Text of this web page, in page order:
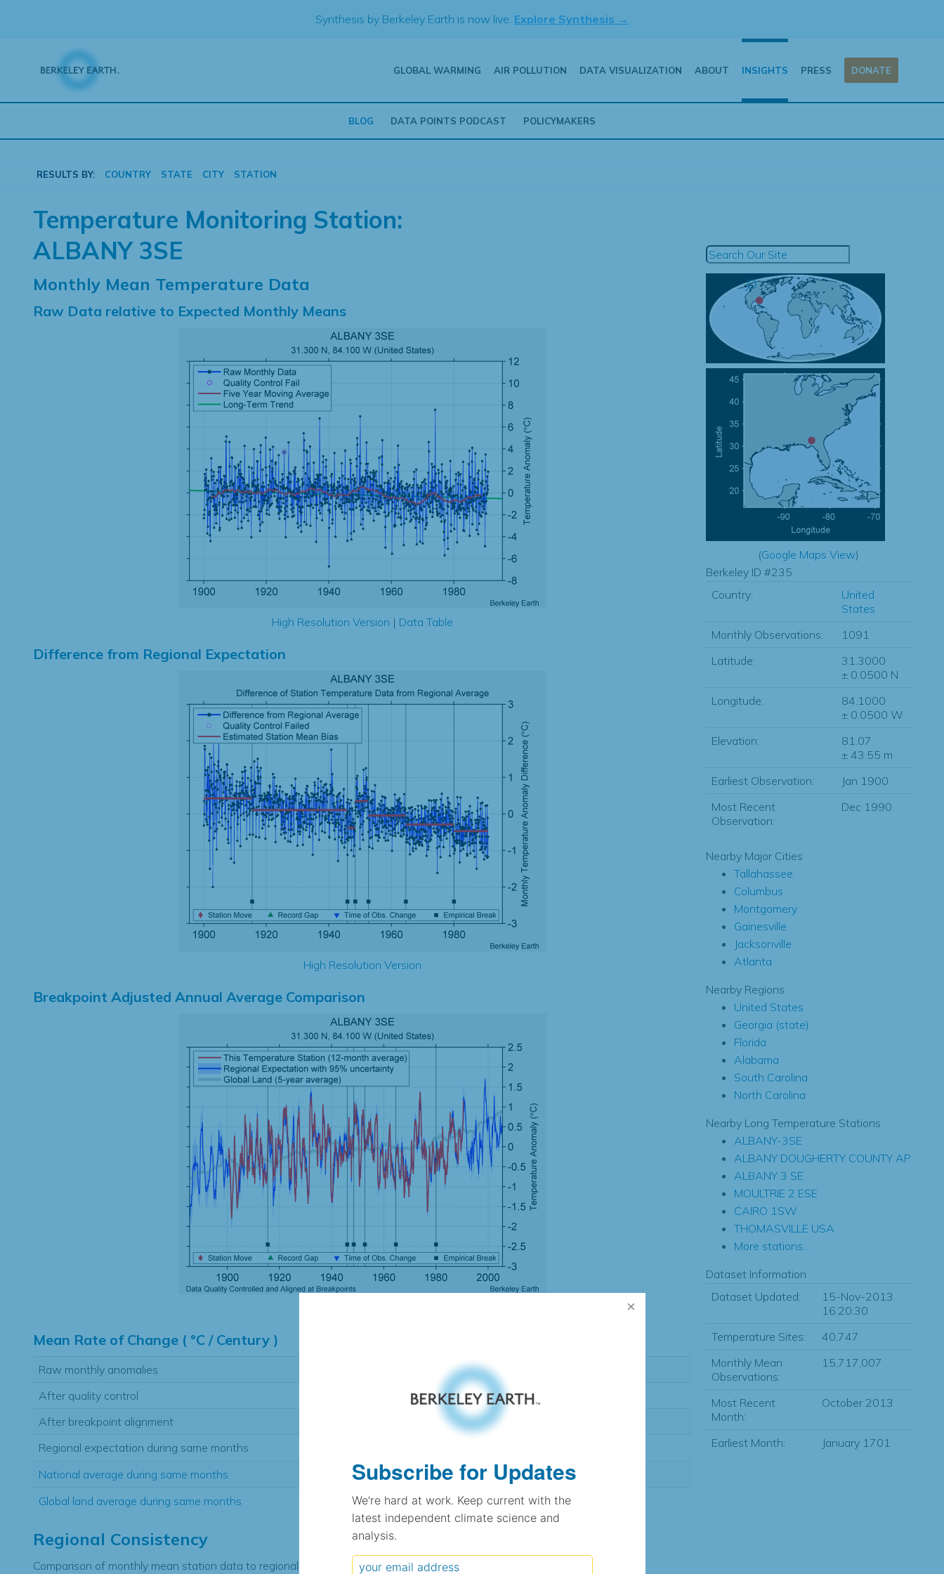
Synthesis by Berkeley Earth is now live. Explore Synthesis →
GLOBAL WARMING AIR POLLUTION DATA VISUALIZATION ABOUT INSIGHTS PRESS DONATE
BLOG DATA POINTS PODCAST POLICYMAKERS
RESULTS BY: COUNTRY STATE CITY STATION
Temperature Monitoring Station:
ALBANY 3SE
Monthly Mean Temperature Data
Raw Data relative to Expected Monthly Means
High Resolution Version | Data Table
Difference from Regional Expectation
High Resolution Version
Breakpoint Adjusted Annual Average Comparison
Mean Rate of Change ( °C / Century )
Raw monthly anomalies
After quality control
After breakpoint alignment
Regional expectation during same months
National average during same months 0.54
Global land average during same months 0.77
Regional Consistency
Comparison of monthly mean station data to regional expectation
(Google Maps View)
Berkeley ID #235
Country:
United
States
Monthly Observations:
1091
Latitude:
31.3000
± 0.0500 N
Longitude:
84.1000
± 0.0500 W
Elevation:
81.07
± 43.55 m
Earliest Observation:
Jan 1900
Most Recent
Observation:
Dec 1990
Nearby Major Cities
Tallahassee
Columbus
Montgomery
Gainesville
Jacksonville
Atlanta
Nearby Regions
United States
Georgia (state)
Florida
Alabama
South Carolina
North Carolina
Nearby Long Temperature Stations
ALBANY-3SE
ALBANY DOUGHERTY COUNTY AP
ALBANY 3 SE
MOULTRIE 2 ESE
CAIRO 1SW
THOMASVILLE USA
More stations...
Dataset Information
Dataset Updated:
15-Nov-2013
16:20:30
Temperature Sites:
40,747
Monthly Mean
Observations:
15,717,007
Most Recent
Month:
October 2013
Earliest Month: January 1701
Subscribe for Updates
We're hard at work. Keep current with the
latest independent climate science and
analysis.